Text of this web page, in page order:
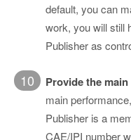
default, you can
work, you will still
Publisher as
10 Provide the
main
Publisher is a
CAE/IPI number